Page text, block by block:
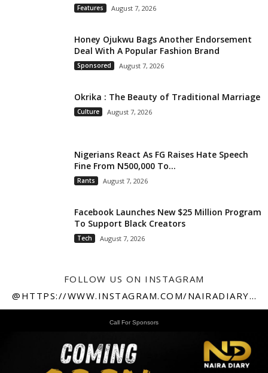
Features August 7, 2026
Honey Ojukwu Bags Another Endorsement
Deal With A Popular Fashion Brand
Sponsored August 7, 2026
Okrika : The Beauty of Traditional Marriage
Culture August 7, 2026
Nigerians React As FG Raises Hate Speech
Fine From N500,000 To...
Rants August 7, 2026
Facebook Launches New $25 Million Program
To Support Black Creators
Tech August 7, 2026
FOLLOW US ON INSTAGRAM
@HTTPS://WWW.INSTAGRAM.COM/NAIRADIARY247
Call For Sponsors